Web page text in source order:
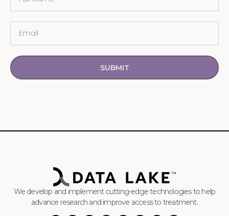
SUBMIT
We develop and implement cutting-edge technologies to help
advance research and improve access to treatment.